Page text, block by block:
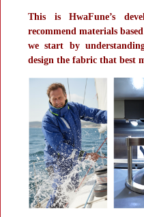
This is HwaFune’s
recommend materials
we start by
design the fabric that best